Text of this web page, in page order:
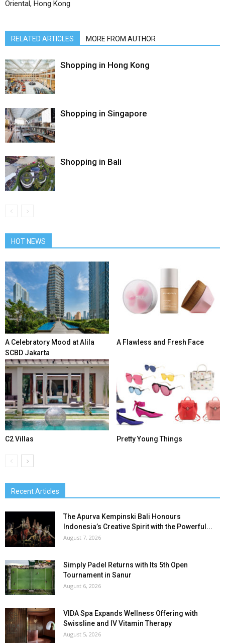
Oriental, Hong Kong
RELATED ARTICLES MORE FROM AUTHOR
Shopping in Hong Kong
Shopping in Singapore
Shopping in Bali
HOT NEWS
A Celebratory Mood at Alila
SCBD Jakarta
A Flawless and Fresh Face
C2 Villas Pretty Young Things
Recent Articles
The Apurva Kempinski Bali Honours
Indonesia’s Creative Spirit with the Powerful...
August 7, 2026
Simply Padel Returns with Its 5th Open
Tournament in Sanur
August 6, 2026
VIDA Spa Expands Wellness Offering with
Swissline and IV Vitamin Therapy
August 5, 2026